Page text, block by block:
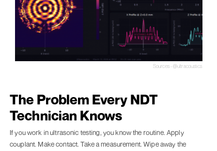
Sources - @ultracoustics
The Problem Every NDT
Technician Knows
If you work in ultrasonic testing, you know the routine. Apply
couplant. Make contact. Take a measurement. Wipe away the